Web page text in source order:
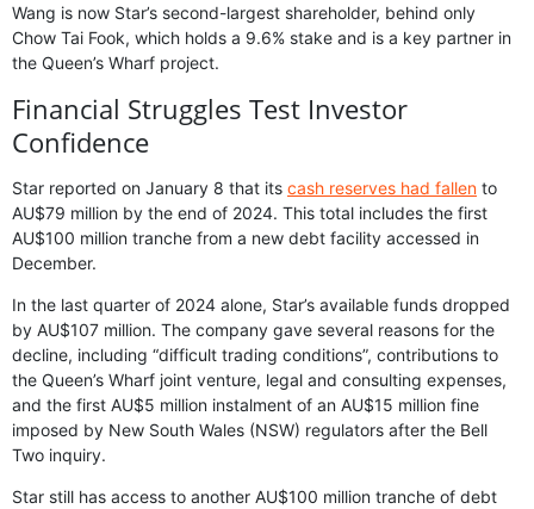
Wang is now Star’s second-largest shareholder, behind only
Chow Tai Fook, which holds a 9.6% stake and is a key partner in
the Queen’s Wharf project.
Financial Struggles Test Investor
Confidence
Star reported on January 8 that its cash reserves had fallen to
AU$79 million by the end of 2024. This total includes the first
AU$100 million tranche from a new debt facility accessed in
December.
In the last quarter of 2024 alone, Star’s available funds dropped
by AU$107 million. The company gave several reasons for the
decline, including “difficult trading conditions”, contributions to
the Queen’s Wharf joint venture, legal and consulting expenses,
and the first AU$5 million instalment of an AU$15 million fine
imposed by New South Wales (NSW) regulators after the Bell
Two inquiry.
Star still has access to another AU$100 million tranche of debt